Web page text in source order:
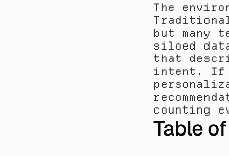
The
but many
siloed
that
intent. If
counting
Table